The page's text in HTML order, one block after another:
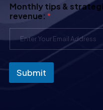
Monthly tips &
revenue: *
Submit